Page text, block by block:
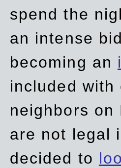
spend the
an intense
becoming an
included
neighbors on
are not legal
decided to